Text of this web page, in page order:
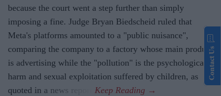
because the court went a step further than simply
imposing a fine. Judge Bryan Biedscheid ruled that
Meta's platforms amounted to a "public nuisance",
comparing the company to a factory whose main product
is advertising while the "pollution" is the psychological
harm and sexual exploitation suffered by children, as
quoted in a news report.
Contact Us